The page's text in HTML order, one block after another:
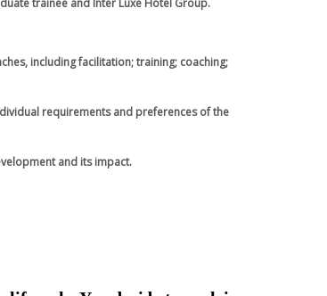
trainee and Inter Luxe Hotel Group.
including facilitation; training; coaching;
requirements and preferences of the
and its impact.